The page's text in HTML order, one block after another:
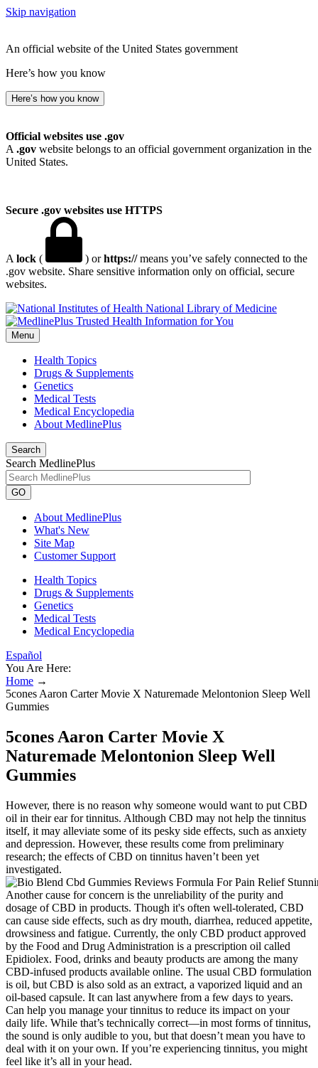
Skip navigation
An official website of the United States government
Here’s how you know
Here’s how you know
Official websites use .gov
A .gov website belongs to an official government organization in the
United States.
Secure .gov websites use HTTPS
A lock ( ) orhttps://means you’ve safely connected to the
.gov website. Share sensitive information only on official, secure
websites.
National Library of Medicine
Menu
Health Topics
Drugs & Supplements
Genetics
Medical Tests
Medical Encyclopedia
About MedlinePlus
Search
Search MedlinePlus
GO
About MedlinePlus
What's New
Site Map
Customer Support
Health Topics
Drugs & Supplements
Genetics
Medical Tests
Medical Encyclopedia
Español
You Are Here:
Home →
5cones Aaron Carter Movie X Naturemade Melontonion Sleep Well
Gummies
5cones Aaron Carter Movie X
Naturemade Melontonion Sleep Well
Gummies
However, there is no reason why someone would want to put CBD
oil in their ear for tinnitus. Although CBD may not help the tinnitus
itself, it may alleviate some of its pesky side effects, such as anxiety
and depression. However, these results come from preliminary
research; the effects of CBD on tinnitus haven’t been yet
investigated.
Another cause for concern is the unreliability of the purity and
dosage of CBD in products. Though it's often well-tolerated, CBD
can cause side effects, such as dry mouth, diarrhea, reduced appetite,
drowsiness and fatigue. Currently, the only CBD product approved
by the Food and Drug Administration is a prescription oil called
Epidiolex. Food, drinks and beauty products are among the many
CBD-infused products available online. The usual CBD formulation
is oil, but CBD is also sold as an extract, a vaporized liquid and an
oil-based capsule. It can last anywhere from a few days to years.
Can help you manage your tinnitus to reduce its impact on your
daily life. While that’s technically correct—in most forms of tinnitus,
the sound is only audible to you, but that doesn’t mean you have to
deal with it on your own. If you’re experiencing tinnitus, you might
feel like it’s all in your head.